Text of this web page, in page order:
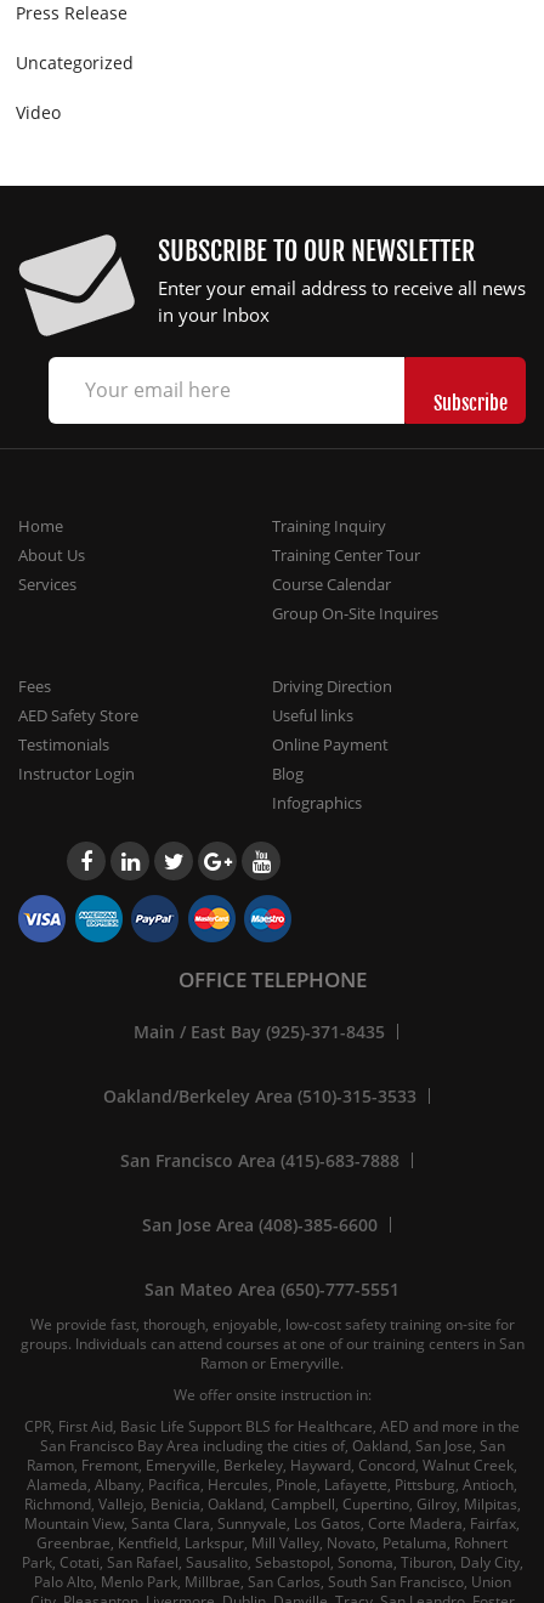
Press Release
Uncategorized
Video
SUBSCRIBE TO OUR NEWSLETTER
Enter your email address to receive all news
in your Inbox
Home
About Us
Services
Training Inquiry
Training Center Tour
Course Calendar
Group On-Site Inquires
Fees
AED Safety Store
Testimonials
Instructor Login
Driving Direction
Useful links
Online Payment
Blog
Infographics
OFFICE TELEPHONE
Main / East Bay (925)-371-8435
Oakland/Berkeley Area (510)-315-3533
San Francisco Area (415)-683-7888
San Jose Area (408)-385-6600
San Mateo Area (650)-777-5551
We provide fast, thorough, enjoyable, low-cost safety training on-site for
groups. Individuals can attend courses at one of our training centers in San
Ramon or Emeryville.
We offer onsite instruction in:
CPR, First Aid, Basic Life Support BLS for Healthcare, AED and more in the
San Francisco Bay Area including the cities of, Oakland, San Jose, San
Ramon, Fremont, Emeryville, Berkeley, Hayward, Concord, Walnut Creek,
Alameda, Albany, Pacifica, Hercules, Pinole, Lafayette, Pittsburg, Antioch,
Richmond, Vallejo, Benicia, Oakland, Campbell, Cupertino, Gilroy, Milpitas,
Mountain View, Santa Clara, Sunnyvale, Los Gatos, Corte Madera, Fairfax,
Greenbrae, Kentfield, Larkspur, Mill Valley, Novato, Petaluma, Rohnert
Park, Cotati, San Rafael, Sausalito, Sebastopol, Sonoma, Tiburon, Daly City,
Palo Alto, Menlo Park, Millbrae, San Carlos, South San Francisco, Union